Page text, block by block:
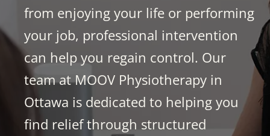
from enjoying your life or performing
your job, professional intervention
can help you regain control. Our
team at MOOV Physiotherapy in
Ottawa is dedicated to helping you
find relief through structured